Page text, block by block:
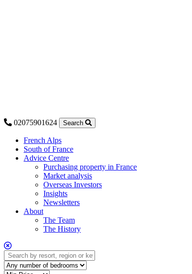
02075901624 Search
French Alps
South of France
Advice Centre
Purchasing property in France
Market analysis
Overseas Investors
Insights
Newsletters
About
The Team
The History